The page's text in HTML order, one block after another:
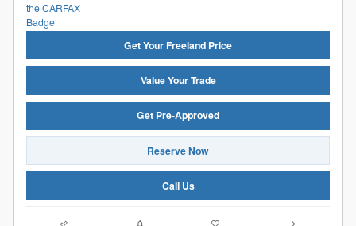
Get Your Freeland Price
Value Your Trade
Get Pre-Approved
Reserve Now
Call Us